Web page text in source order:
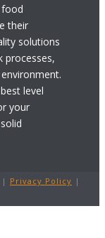
their
solutions
processes,
level
your
| Privacy Policy |